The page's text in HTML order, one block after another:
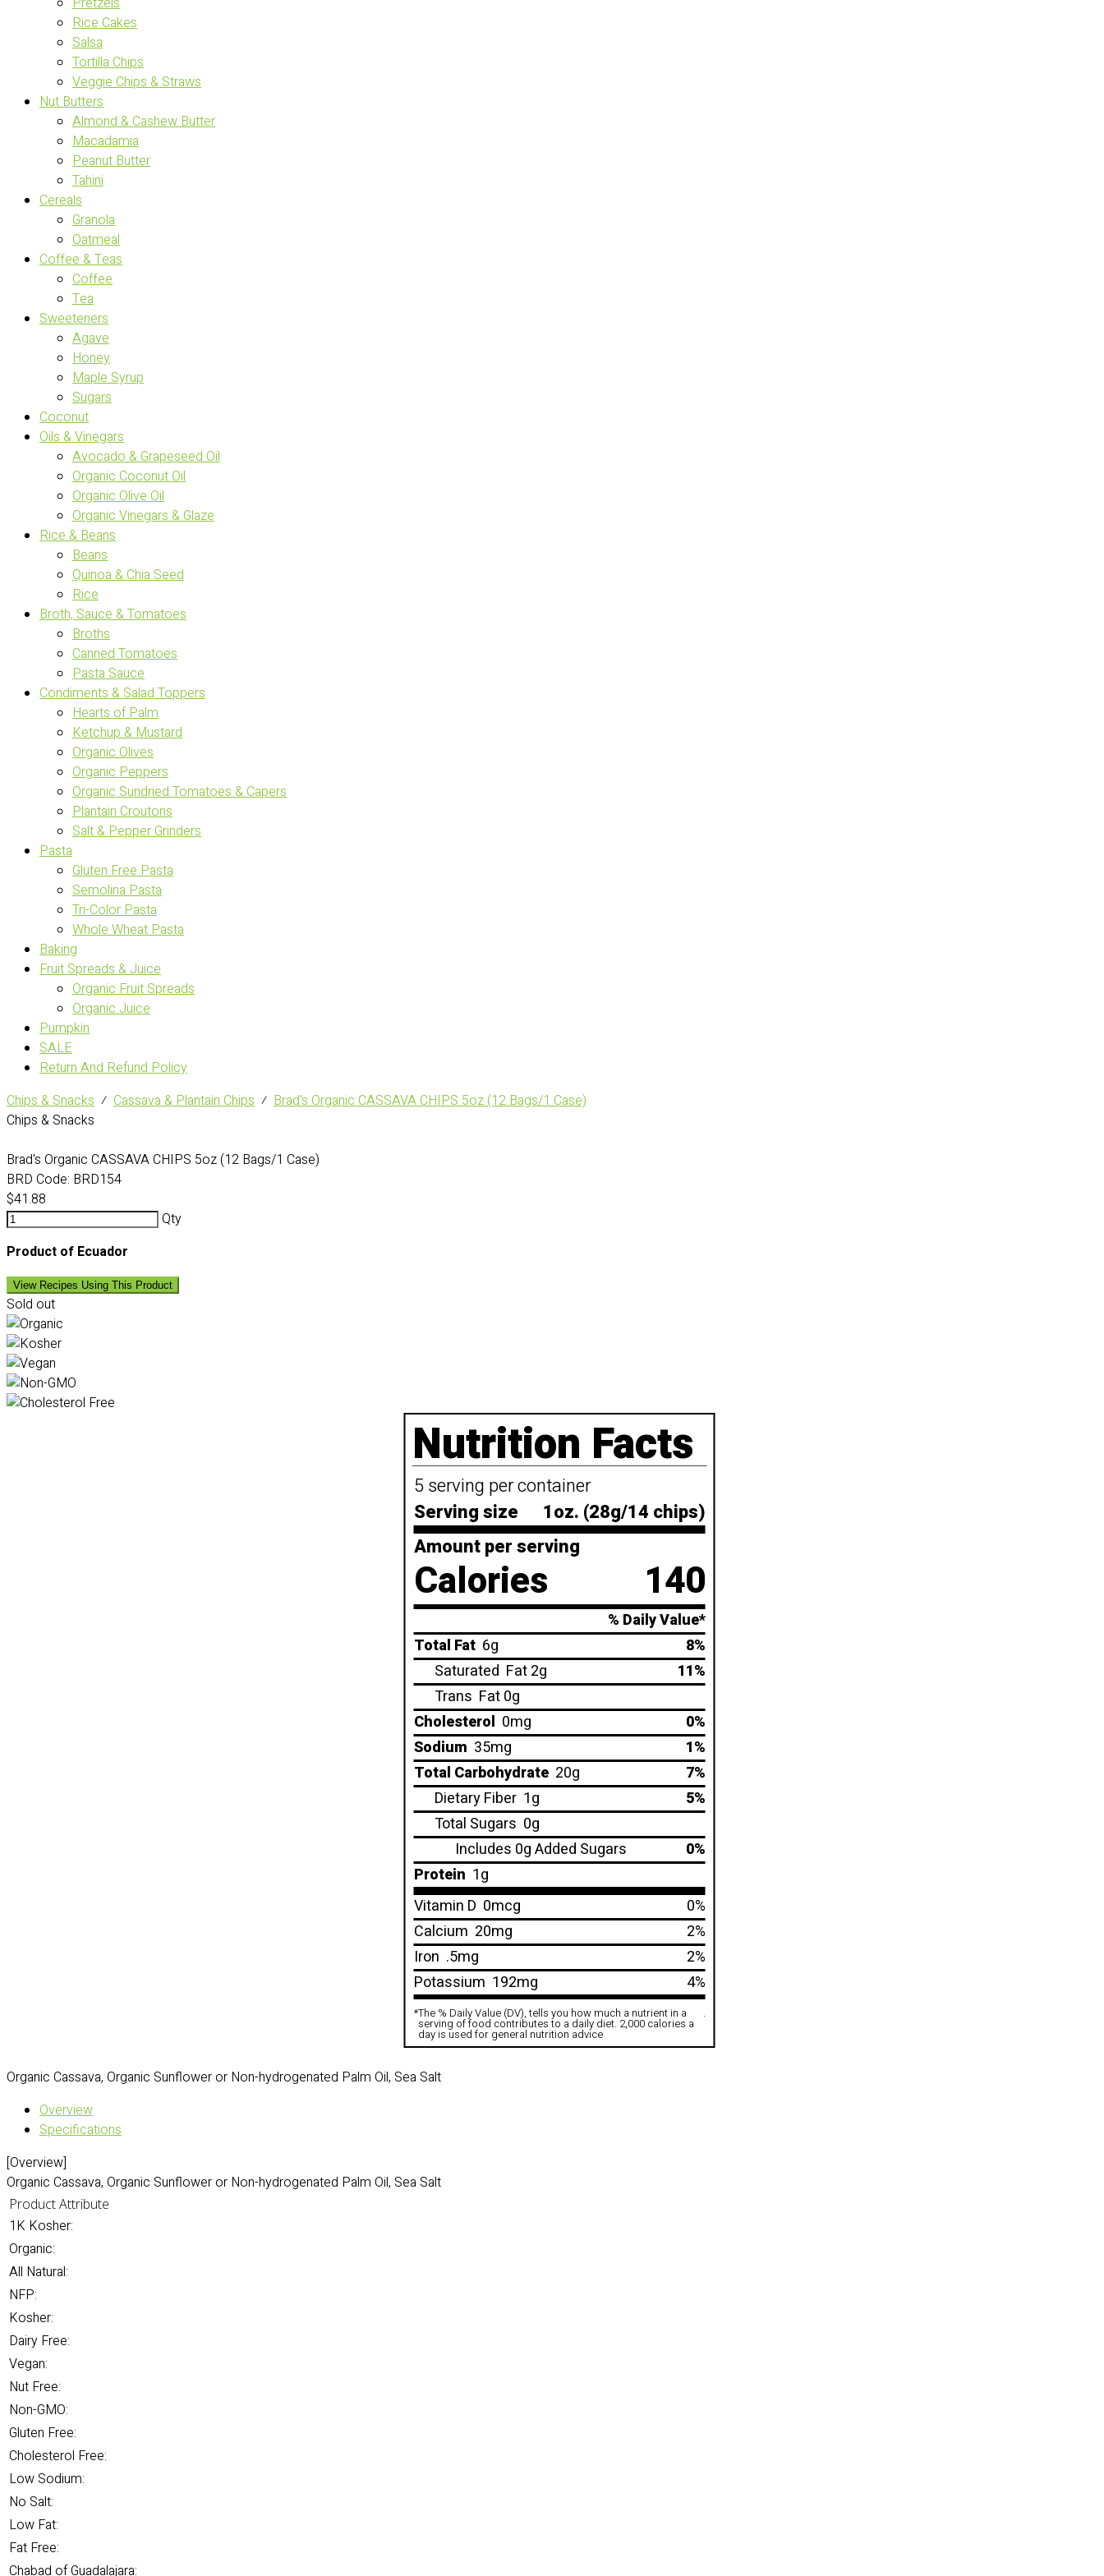
Rice Cakes
Salsa
Tortilla Chips
Veggie Chips & Straws
Nut Butters
Almond & Cashew Butter
Macadamia
Peanut Butter
Tahini
Cereals
Granola
Oatmeal
Coffee & Teas
Coffee
Tea
Sweeteners
Agave
Honey
Maple Syrup
Sugars
Coconut
Oils & Vinegars
Avocado & Grapeseed Oil
Organic Coconut Oil
Organic Olive Oil
Organic Vinegars & Glaze
Rice & Beans
Beans
Quinoa & Chia Seed
Rice
Broth, Sauce & Tomatoes
Broths
Canned Tomatoes
Pasta Sauce
Condiments & Salad Toppers
Hearts of Palm
Ketchup & Mustard
Organic Olives
Organic Peppers
Organic Sundried Tomatoes & Capers
Plantain Croutons
Salt & Pepper Grinders
Pasta
Gluten Free Pasta
Semolina Pasta
Tri-Color Pasta
Whole Wheat Pasta
Baking
Fruit Spreads & Juice
Organic Fruit Spreads
Organic Juice
Pumpkin
SALE
Return And Refund Policy
Chips & Snacks ⁄ Cassava & Plantain Chips ⁄ Brad's Organic CASSAVA CHIPS 5oz (12 Bags/1 Case)
Chips & Snacks
Brad's Organic CASSAVA CHIPS 5oz (12 Bags/1 Case)
BRD Code: BRD154
$41.88
Qty
Product of Ecuador
View Recipes Using This Product
Sold out
Nutrition Facts
5 serving per container
Serving size
1oz. (28g/14 chips)
Amount per serving
Calories 140
% Daily Value*
Total Fat 6g
8%
Saturated Fat 2g
11%
Trans Fat 0g
Cholesterol 0mg
0%
Sodium 35mg
1%
Total Carbohydrate 20g
7%
Dietary Fiber 1g
5%
Total Sugars 0g
Includes 0g Added Sugars
0%
Protein 1g
Vitamin D 0mcg
0%
Calcium 20mg
2%
Iron .5mg
2%
Potassium 192mg 4%
*The % Daily Value (DV), tells you how much a nutrient in a
serving of food contributes to a daily diet. 2,000 calories a
day is used for general nutrition advice
.
Organic Cassava, Organic Sunflower or Non-hydrogenated Palm Oil, Sea Salt
Overview
Specifications
[Overview]
Organic Cassava, Organic Sunflower or Non-hydrogenated Palm Oil, Sea Salt
Product Attribute
1K Kosher:
Organic:
All Natural:
NFP:
Kosher:
Dairy Free:
Vegan:
Nut Free:
Non-GMO:
Gluten Free:
Cholesterol Free:
Low Sodium:
No Salt:
Low Fat:
Fat Free:
Chabad of Guadalajara: